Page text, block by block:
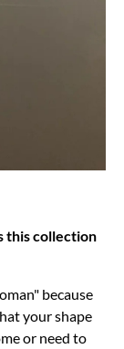
this collection
because
your shape
or need to